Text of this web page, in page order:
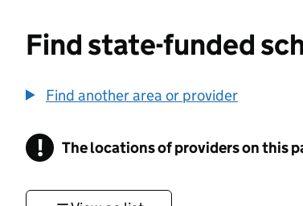
Find state-funded
Find another area or provider
! Information
The locations of providers on this